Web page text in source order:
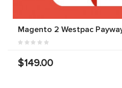
Magento 2 Westpac
$149.00